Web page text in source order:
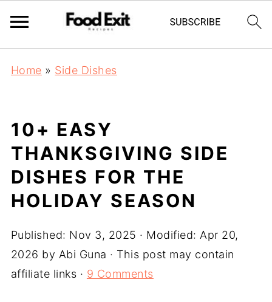
Home » Side Dishes
10+ EASY
THANKSGIVING SIDE
DISHES FOR THE
HOLIDAY SEASON
Published: Nov 3, 2025 · Modified: Apr 20,
2026 by Abi Guna · This post may contain
affiliate links · 9 Comments